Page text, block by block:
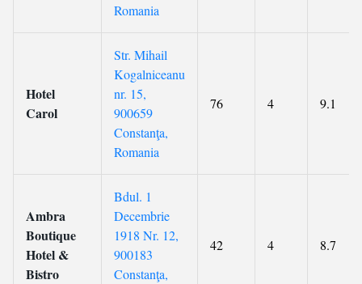
Romania
Hotel
Carol
Str. Mihail
Kogalniceanu
nr. 15,
900659
Constanţa,
Romania
76 4 9.1
Ambra
Boutique
Hotel &
Bistro
Bdul. 1
Decembrie
1918 Nr. 12,
900183
Constanţa,
42 4 8.7